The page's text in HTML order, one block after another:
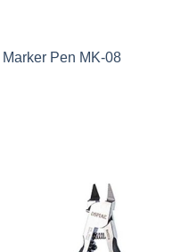
Pen MK-08